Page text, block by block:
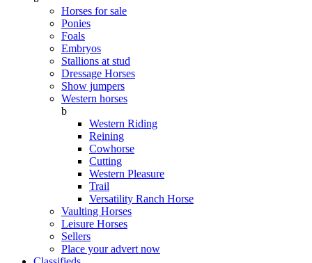
Horses for sale
Ponies
Foals
Embryos
Stallions at stud
Dressage Horses
Show jumpers
Western horses
b
Western Riding
Reining
Cowhorse
Cutting
Western Pleasure
Trail
Versatility Ranch Horse
Vaulting Horses
Leisure Horses
Sellers
Place your advert now